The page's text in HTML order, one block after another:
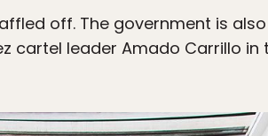
off. The government is
leader Amado Carrillo in